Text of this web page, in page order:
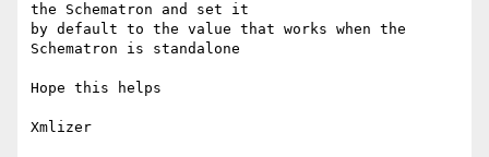
the Schematron and set it
by default to the value that works when the
Schematron is standalone
Hope this helps
Xmlizer